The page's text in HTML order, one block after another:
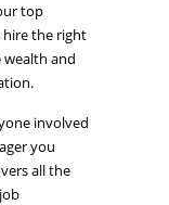
top
hire the right
and
involved
you
all the